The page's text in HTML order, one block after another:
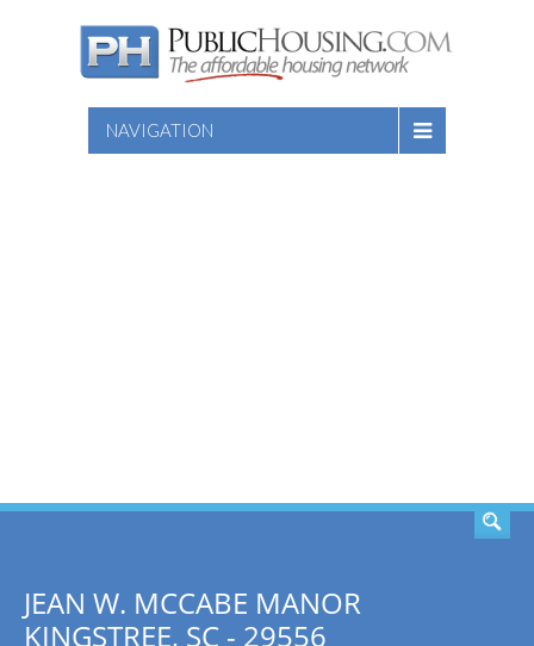
NAVIGATION
JEAN W. MCCABE MANOR
KINGSTREE, SC - 29556